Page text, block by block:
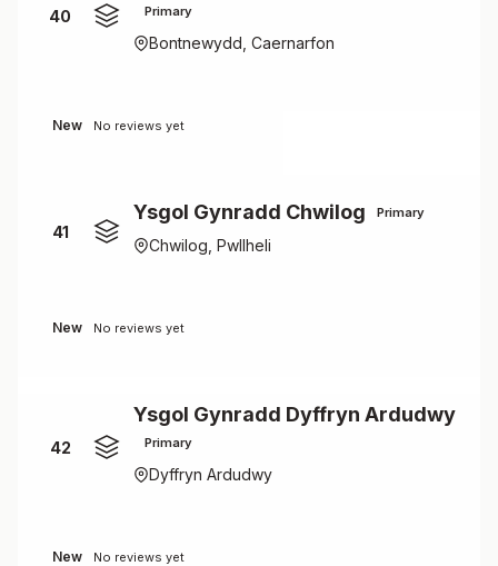
40 Primary
Bontnewydd, Caernarfon
New No reviews yet
41
Ysgol Gynradd Chwilog Primary
Chwilog, Pwllheli
New No reviews yet
42
Ysgol Gynradd Dyffryn Ardudwy
Primary
Dyffryn Ardudwy
New No reviews yet